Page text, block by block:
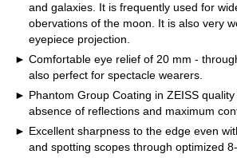
and galaxies. It is frequently used for
obervations of the moon. It is also very
eyepiece projection.
Comfortable eye relief of 20 mm -
also perfect for spectacle wearers.
Phantom Group Coating in ZEISS
absence of reflections and maximum
Excellent sharpness to the edge even
and spotting scopes through optimized